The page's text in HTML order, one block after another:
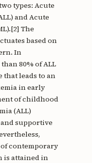
types: Acute
and Acute
The
based on
In
80% of ALL
that leads to an
in early
of childhood
(ALL)
supportive
contemporary
is attained in